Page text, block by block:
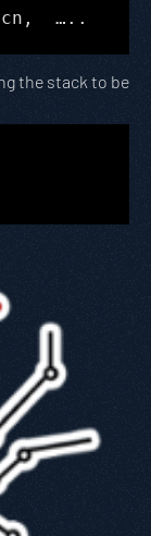
…..
the stack to be